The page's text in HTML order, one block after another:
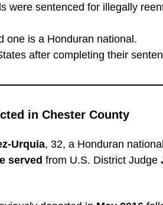
were sentenced for illegally
one is a Honduran national.
after completing their
in Chester County
Urquia, 32, a Honduran
served from U.S. District Judge